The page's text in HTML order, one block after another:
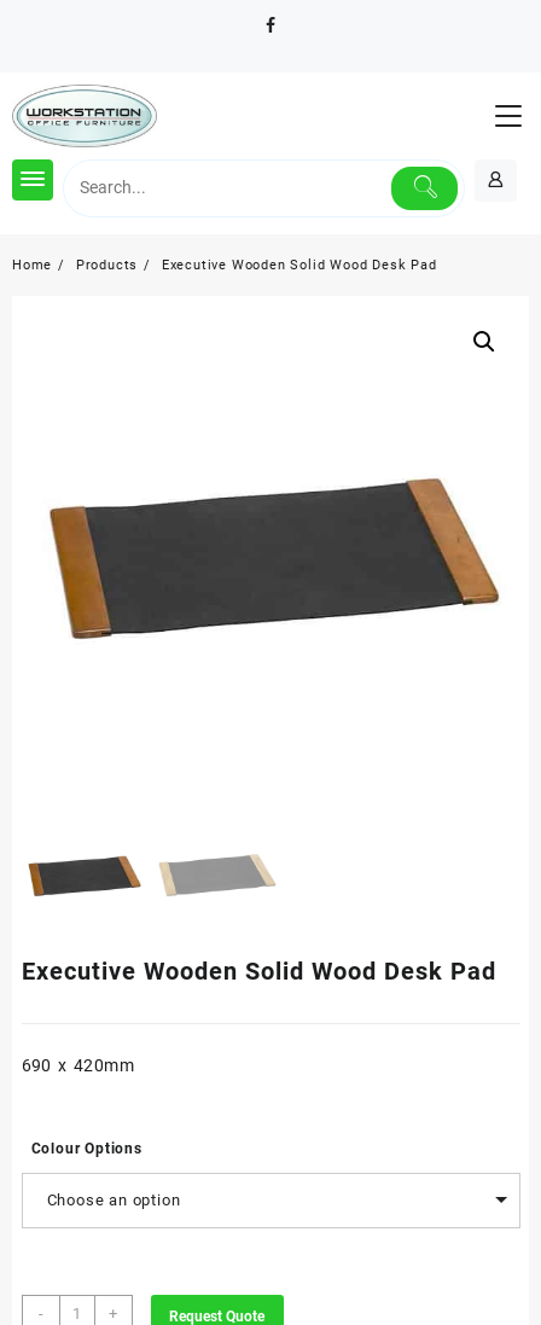
Home Products Executive Wooden Solid Wood Desk Pad
Executive Wooden Solid Wood Desk Pad
690 x 420mm
Colour Options
Choose an option
-
Executive
+ Request Quote